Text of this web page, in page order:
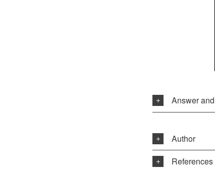
Answer
Author
References